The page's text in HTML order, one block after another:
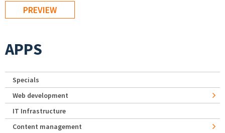
APPS
Specials
Web development
IT Infrastructure
Content management